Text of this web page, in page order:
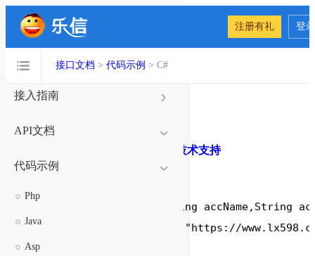
注册有礼 登录
接口文档
接入指南
API文档
代码示例
Php
Java
Asp
接口文档 > 代码示例 > C#
在线技术支持
SendSms(String accName,String
"https://